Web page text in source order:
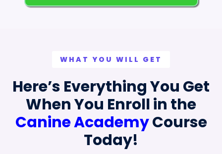
WHAT YOU WILL GET
Here’s Everything You Get
When You Enroll in the
Canine AcademyCourse
Today!